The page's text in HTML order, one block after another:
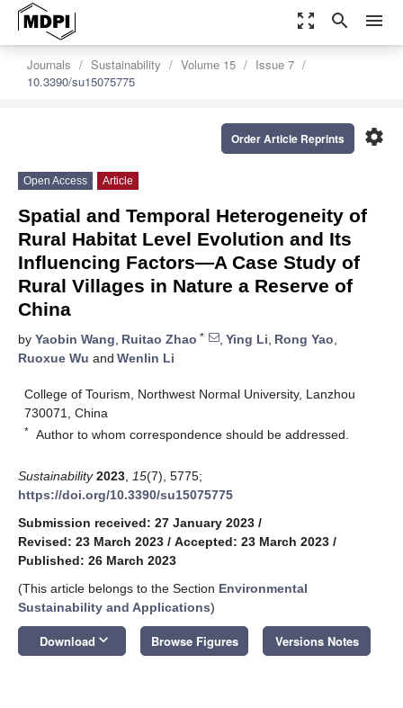
zoom_out_map search menu
Journals Sustainability Volume 15
Issue 7
10.3390/su15075775
settings
Order Article Reprints
Open Access Article
Spatial and Temporal Heterogeneity of
Rural Habitat Level Evolution and Its
Influencing Factors—A Case Study of
Rural Villages in Nature a Reserve of
China
by Yaobin Wang, Ruitao Zhao * , Ying Li, Rong Yao,
Ruoxue Wu and Wenlin Li
College of Tourism, Northwest Normal University, Lanzhou
730071, China
* Author to whom correspondence should be addressed.
Sustainability 2023 15(7), 5775;
https://doi.org/10.3390/su15075775
Submission received: 27 January 2023 /
Revised: 23 March 2023 / Accepted: 23 March 2023 /
Published: 26 March 2023
(This article belongs to the Section Environmental
Sustainability and Applications)
Download keyboard_arrow_down Browse Figures Versions Notes